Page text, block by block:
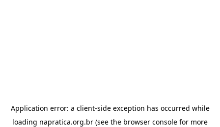
Application error: a client-side exception has occurred while
loading napratica.org.br (see the browser console for more